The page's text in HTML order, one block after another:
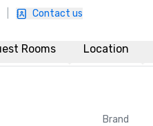
Contact us
Rooms Location
Brand